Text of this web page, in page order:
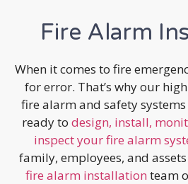
Fire Alarm
When it comes to fire
for error. That’s why our
fire alarm and safety
ready to design, install,
inspect your fire alarm
family, employees, and
fire alarm installation team